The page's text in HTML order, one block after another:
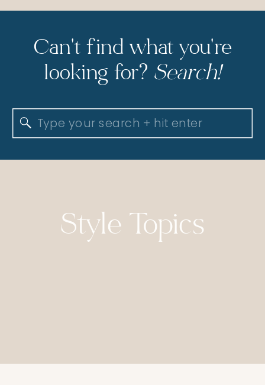
Search
for:
Can't find what you're
looking for? Search!
Style Topics